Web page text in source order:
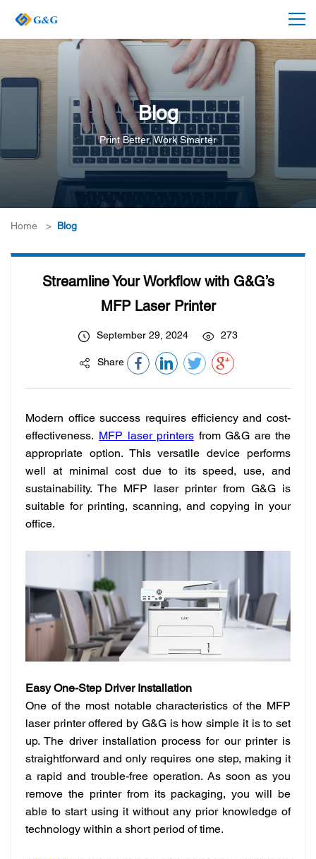
Blog
Print Better, Work Smarter
Home > Blog
Streamline Your Workflow with G&G’s
MFP Laser Printer
September 29, 2024 273
Share
Modern office success requires efficiency and cost-
effectiveness.
MFP laser printers from G&G are the
appropriate option. This versatile device performs
well at minimal cost due to its speed, use, and
sustainability. The MFP laser printer from G&G is
suitable for printing, scanning, and copying in your
office.
Easy One-Step Driver Installation
One of the most notable characteristics of the MFP
laser printer offered by G&G is how simple it is to set
up. The driver installation process for our printer is
straightforward and only requires one step, making it
a rapid and trouble-free operation. As soon as you
remove the printer from its packaging, you will be
able to start using it without any prior knowledge of
technology within a short period of time.